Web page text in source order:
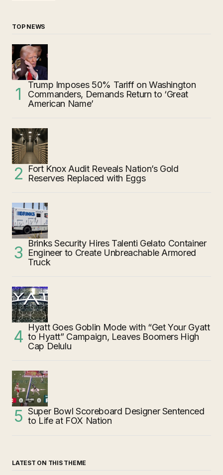
TOP NEWS
Trump Imposes 50% Tariff on Washington
Commanders, Demands Return to ‘Great
American Name’
Fort Knox Audit Reveals Nation’s Gold
Reserves Replaced with Eggs
Brinks Security Hires Talenti Gelato Container
Engineer to Create Unbreachable Armored
Truck
Hyatt Goes Goblin Mode with “Get Your Gyatt
to Hyatt” Campaign, Leaves Boomers High
Cap Delulu
Super Bowl Scoreboard Designer Sentenced
to Life at FOX Nation
LATEST ON THIS THEME